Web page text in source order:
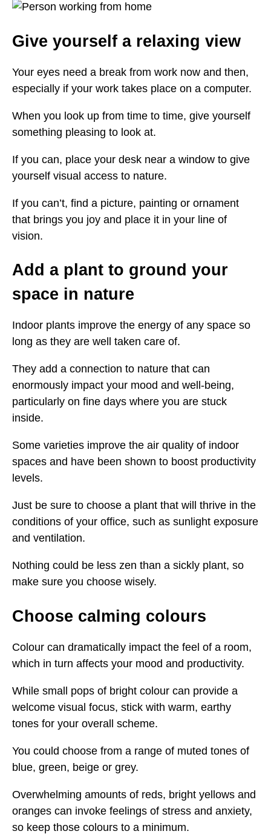
Give yourself a relaxing view
Your eyes need a break from work now and then,
especially if your work takes place on a computer.
When you look up from time to time, give yourself
something pleasing to look at.
If you can, place your desk near a window to give
yourself visual access to nature.
If you can’t, find a picture, painting or ornament
that brings you joy and place it in your line of
vision.
Add a plant to ground your
space in nature
Indoor plants improve the energy of any space so
long as they are well taken care of.
They add a connection to nature that can
enormously impact your mood and well-being,
particularly on fine days where you are stuck
inside.
Some varieties improve the air quality of indoor
spaces and have been shown to boost productivity
levels.
Just be sure to choose a plant that will thrive in the
conditions of your office, such as sunlight exposure
and ventilation.
Nothing could be less zen than a sickly plant, so
make sure you choose wisely.
Choose calming colours
Colour can dramatically impact the feel of a room,
which in turn affects your mood and productivity.
While small pops of bright colour can provide a
welcome visual focus, stick with warm, earthy
tones for your overall scheme.
You could choose from a range of muted tones of
blue, green, beige or grey.
Overwhelming amounts of reds, bright yellows and
oranges can invoke feelings of stress and anxiety,
so keep those colours to a minimum.